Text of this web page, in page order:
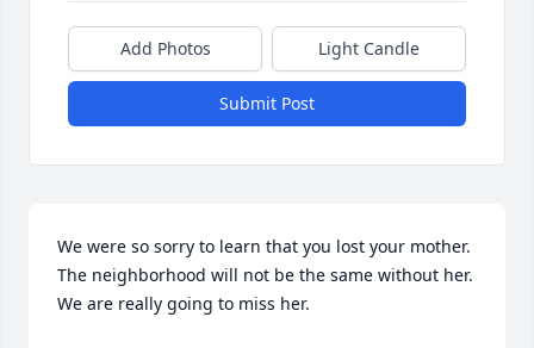
Add Photos Light Candle
Submit Post
We were so sorry to learn that you lost your mother.
The neighborhood will not be the same without her.
We are really going to miss her.